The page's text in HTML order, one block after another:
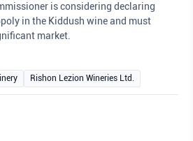
is considering declaring
in the Kiddush wine and must
market.
Rishon Lezion Wineries Ltd.